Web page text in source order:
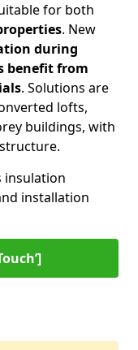
for both
. New
during
benefit from
. Solutions are
lofts,
buildings, with
insulation
installation